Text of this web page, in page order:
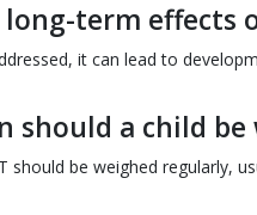
term effects
it can lead to
should a child
should be weighed regularly,